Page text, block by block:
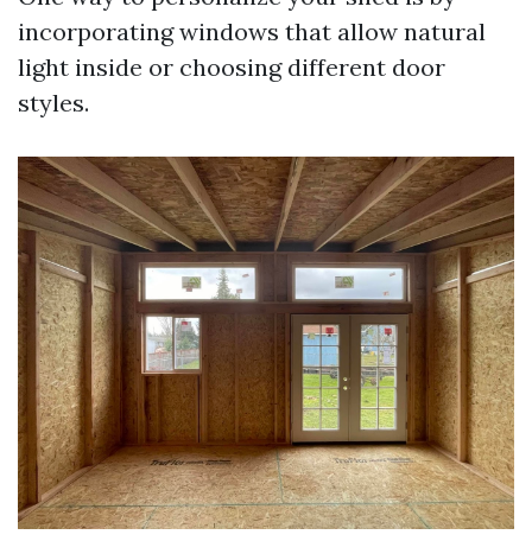
incorporating windows that allow natural
light inside or choosing different door
styles.